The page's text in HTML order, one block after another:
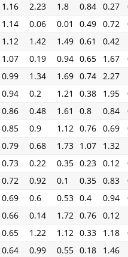
1.16 2.23 1.8 0.84 0.27
1.14 0.06 0.01 0.49 0.72
1.12 1.42 1.49 0.61 0.42
1.07 0.19 0.94 0.65 1.67
0.99 1.34 1.69 0.74 2.27
0.94 0.2 1.21 0.38 1.95
0.86 0.48 1.61 0.8 0.84
0.85 0.9 1.12 0.76 0.69
0.79 0.68 1.73 1.07 1.32
0.73 0.22 0.35 0.23 0.12
0.72 0.92 0.1 0.35 0.83
0.69 0.6 0.53 0.4 0.94
0.66 0.14 1.72 0.76 0.12
0.65 1.22 1.12 0.33 1.18
0.64 0.99 0.55 0.18 1.46